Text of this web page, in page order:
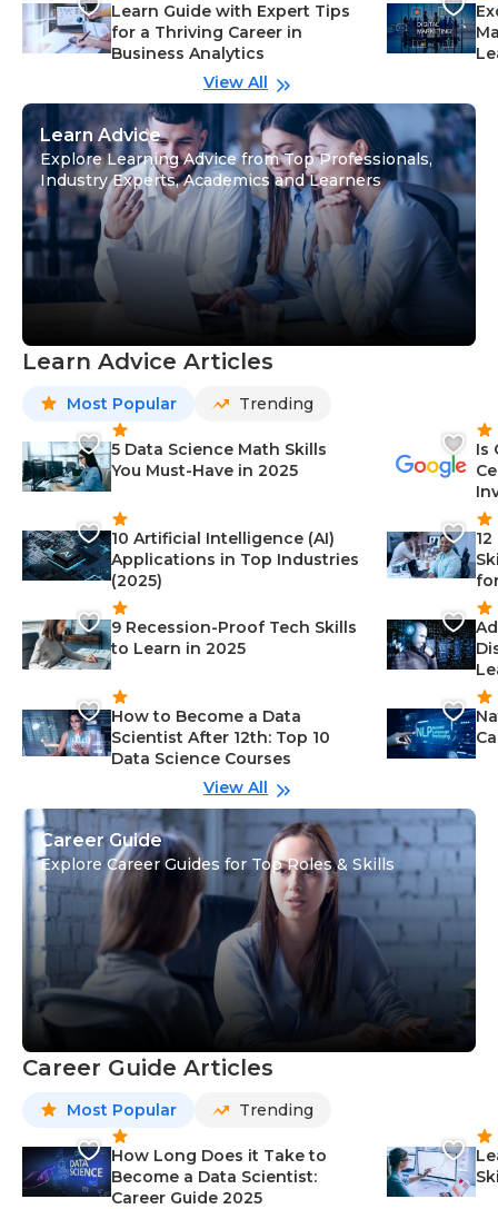
Learn Guide with Expert Tips
for a Thriving Career in
Business Analytics
View All
Learn Advice
Explore Learning Advice from Top Professionals,
Industry Experts, Academics and Learners
Learn Advice Articles
Most Popular Trending
5 Data Science Math Skills
You Must-Have in 2025
10 Artificial Intelligence (AI)
Applications in Top Industries
(2025)
9 Recession-Proof Tech Skills
to Learn in 2025
How to Become a Data
Scientist After 12th: Top 10
Data Science Courses
Is
View All
Career Guide
Explore Career Guides for Top Roles & Skills
Career Guide Articles
Most Popular Trending
How Long Does it Take to
Become a Data Scientist:
Career Guide 2025